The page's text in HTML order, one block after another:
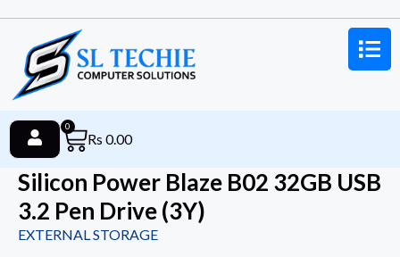
Rs 0.00
0
Silicon Power Blaze B02 32GB USB
3.2 Pen Drive (3Y)
EXTERNAL STORAGE